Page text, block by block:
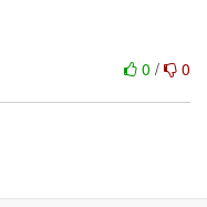
0 / 0